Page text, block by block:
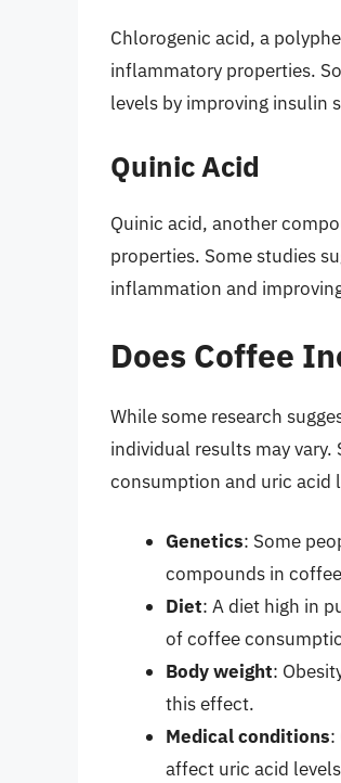
Chlorogenic acid, a
inflammatory properties.
levels by improving insulin
Quinic Acid
Quinic acid, another
properties. Some studies
inflammation and
Does Coffee
While some research
individual results may
consumption and uric acid
Genetics: Some
compounds in
Diet: A diet high in
of coffee
Body weight:
this effect.
Medical conditions:
affect uric acid